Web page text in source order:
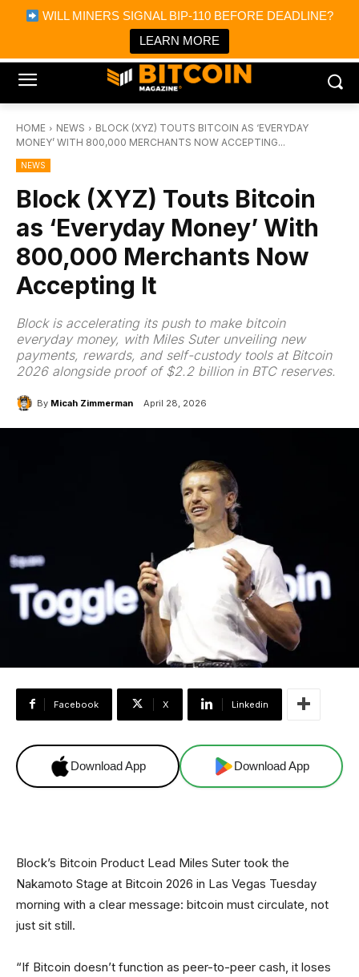
WILL MINERS SIGNAL BIP-110 BEFORE DEADLINE?
LEARN MORE
Bitcoin Magazine News
Bitcoin Magazine
Portfolio Tracker & Media
HOME NEWS
BLOCK (XYZ) TOUTS BITCOIN AS ‘EVERYDAY
MONEY’ WITH 800,000 MERCHANTS NOW ACCEPTING...
NEWS
Block (XYZ) Touts Bitcoin
as ‘Everyday Money’ With
800,000 Merchants Now
Accepting It
Block is accelerating its push to make bitcoin
everyday money, with Miles Suter unveiling new
payments, rewards, and self-custody tools at Bitcoin
2026 alongside proof of $2.2 billion in BTC reserves.
By Micah Zimmerman April 28, 2026
Facebook X Linkedin
Download App Download App
Block’s Bitcoin Product Lead Miles Suter took the
Nakamoto Stage at Bitcoin 2026 in Las Vegas Tuesday
morning with a clear message: bitcoin must circulate, not
just sit still.
“If Bitcoin doesn’t function as peer-to-peer cash, it loses